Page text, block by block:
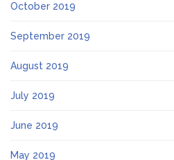
October 2019
September 2019
August 2019
July 2019
June 2019
May 2019